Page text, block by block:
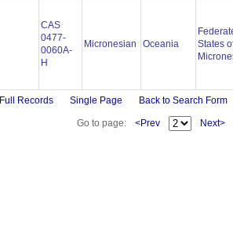
CAS
0477-
0060A-
H
Micronesian Oceania
States
Full Records Single Page Back to Search Form
Go to page: <Prev Next>